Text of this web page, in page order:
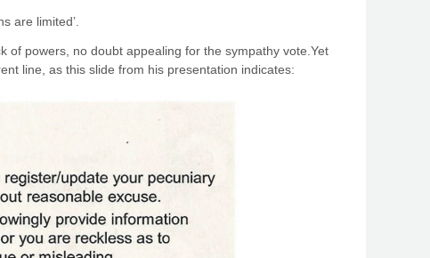
are limited’.
of powers, no doubt appealing for the sympathy vote.Yet
line, as this slide from his presentation indicates: